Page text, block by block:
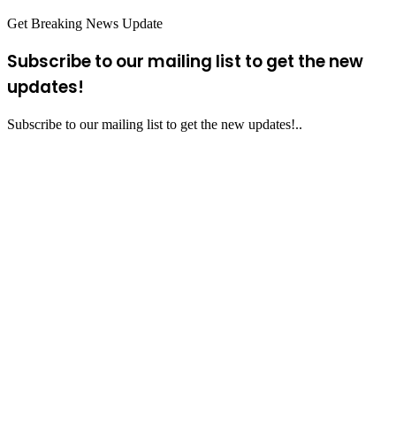
Get Breaking News Update
Subscribe to our mailing list to get the new
updates!
Subscribe to our mailing list to get the new updates!..